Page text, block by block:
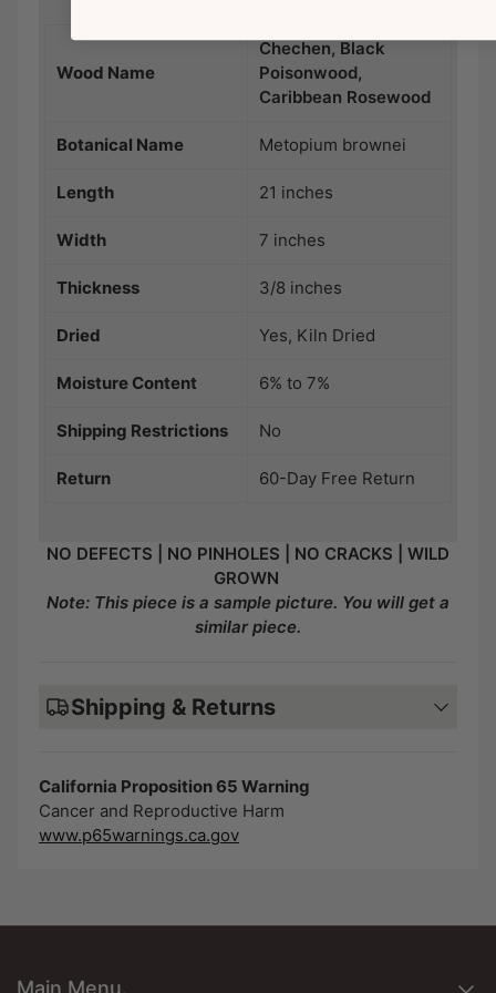
Wood Name
Chechen, Black
Poisonwood,
Caribbean Rosewood
Botanical Name Metopium brownei
Length 21 inches
Width 7 inches
Thickness 3/8 inches
Dried Yes, Kiln Dried
Moisture Content 6% to 7%
Shipping Restrictions No
Return 60-Day Free Return
NO DEFECTS | NO PINHOLES | NO CRACKS | WILD
GROWN
Note: This piece is a sample picture. You will get a
similar piece.
Shipping & Returns
California Proposition 65 Warning
Cancer and Reproductive Harm
www.p65warnings.ca.gov
Main Menu.